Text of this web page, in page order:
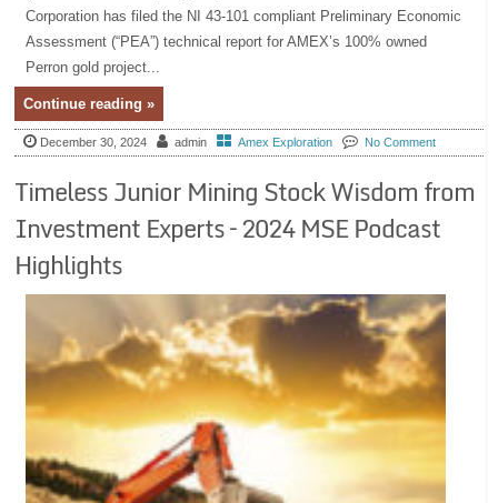
Corporation has filed the NI 43-101 compliant Preliminary Economic
Assessment (“PEA”) technical report for AMEX’s 100% owned
Perron gold project...
Continue reading »
December 30, 2024 admin Amex Exploration No Comment
Timeless Junior Mining Stock Wisdom from
Investment Experts – 2024 MSE Podcast
Highlights